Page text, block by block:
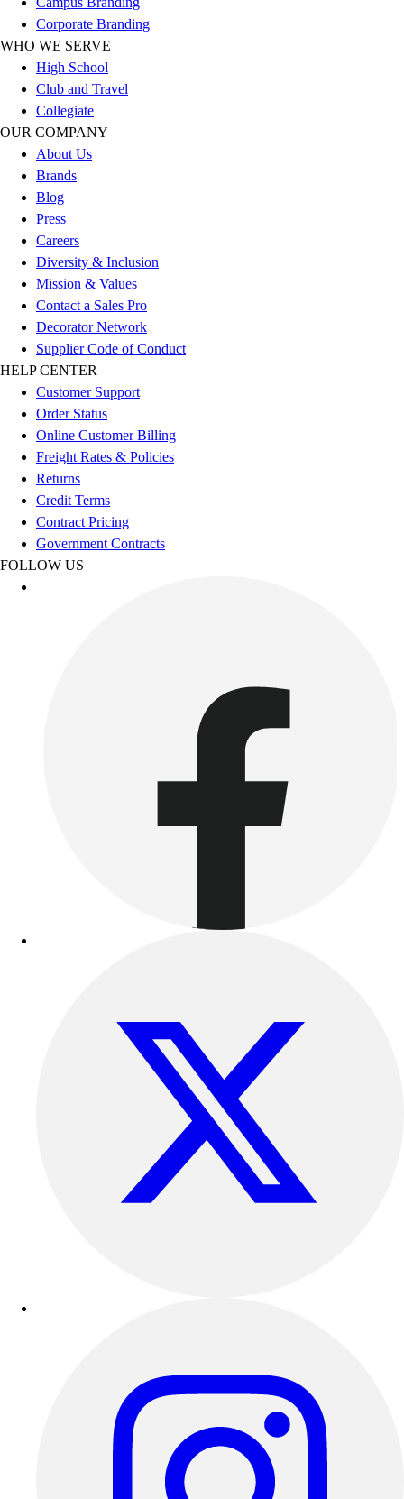
Corporate Branding
WHO WE SERVE
High School
Club and Travel
Collegiate
OUR COMPANY
About Us
Brands
Blog
Press
Careers
Diversity & Inclusion
Mission & Values
Contact a Sales Pro
Decorator Network
Supplier Code of Conduct
HELP CENTER
Customer Support
Order Status
Online Customer Billing
Freight Rates & Policies
Returns
Credit Terms
Contract Pricing
Government Contracts
FOLLOW US